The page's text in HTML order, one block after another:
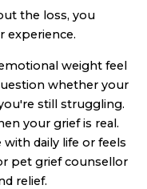
the loss, you
experience.
weight feel
whether your
still struggling.
your grief is real.
daily life or feels
pet grief counsellor
relief.